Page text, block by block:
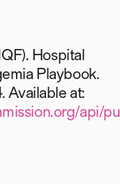
Hospital
Playbook.
Available at:
api/